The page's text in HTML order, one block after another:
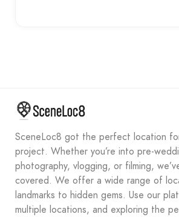
SceneLoc8 got the perfect location
project. Whether you’re into pre-
photography, vlogging, or filming,
covered. We offer a wide range of
landmarks to hidden gems. Use our
multiple locations, and exploring the